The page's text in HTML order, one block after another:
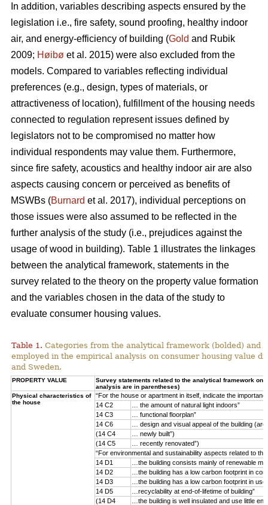
In addition, variables describing aspects ensured by the
legislation i.e., fire safety, sound proofing, healthy indoor
air, and energy-efficiency of building (Gold and Rubik
2009; Høibø et al. 2015) were also excluded from the
models. Compared to variables reflecting individual
preferences (e.g., design, types of materials, or
attractiveness of location), fulfillment of the housing needs
connected to regulation represent issues defined by
legislators not to be compromised no matter how
individual respondents may value them. Furthermore,
since fire safety, acoustics and healthy indoor air are also
aspects causing concern or perceived as benefits of
MSWBs (Burnard et al. 2017), individual perceptions on
those issues were also assumed to be reflected in the
further analysis of the study (i.e., prejudices against the
usage of wood in building). Table 1 illustrates the linkages
between the analytical framework, statements in the
survey related to the theory on the property value formation
and the variables chosen in the data of the study to
evaluate consumer housing values.
Table 1. Categories from the analytical framework (bolded) and
employed in the empirical analysis on consumer housing value
and Sweden.
PROPERTY VALUE
Survey statements related to the analytical framework
analysis are in parentheses)
Physical characteristics of
the house
“For the house or apartment in itself, indicate the
14 C2
… the amount of natural light indoors”
14 C3
… functional floorplan”
14 C6
… design and visual appeal of the building
(14 C4
… newly built”)
(14 C5
… recently renovated”)
“For environmental and sustainability aspects related to
14 D1
…the building consists mainly of renewable
14 D2
…the building has a low carbon footprint in
14 D3
…the building has a low carbon footprint in use”
14 D5
…recyclability at end-of-lifetime of building”
(14 D4
…the building is well insulated and use little